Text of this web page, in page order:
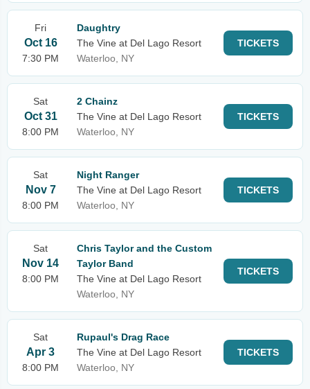
Fri
Oct 16
7:30 PM
Daughtry
The Vine at Del Lago Resort
Waterloo, NY
TICKETS
Sat
Oct 31
8:00 PM
2 Chainz
The Vine at Del Lago Resort
Waterloo, NY
TICKETS
Sat
Nov 7
8:00 PM
Night Ranger
The Vine at Del Lago Resort
Waterloo, NY
TICKETS
Sat
Nov 14
8:00 PM
Chris Taylor and the Custom
Taylor Band
The Vine at Del Lago Resort
Waterloo, NY
TICKETS
Sat
Apr 3
8:00 PM
Rupaul's Drag Race
The Vine at Del Lago Resort
Waterloo, NY
TICKETS